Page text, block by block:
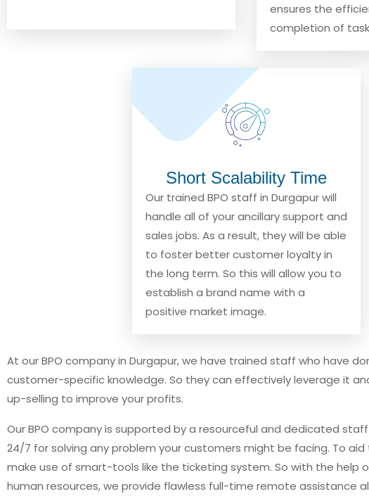
ensures the
completion of
Short Scalability Time
Our trained BPO staff in Durgapur will
handle all of your ancillary support and
sales jobs. As a result, they will be able
to foster better customer loyalty in
the long term. So this will allow you to
establish a brand name with a
positive market image.
At our BPO company in Durgapur, we have trained staff who have
customer-specific knowledge. So they can effectively leverage it
up-selling to improve your profits.
Our BPO company is supported by a resourceful and dedicated
24/7 for solving any problem your customers might be facing. To
make use of smart-tools like the ticketing system. So with the help
human resources, we provide flawless full-time remote assistance